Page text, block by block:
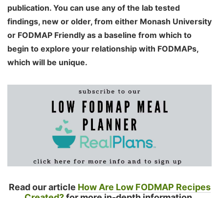
publication. You can use any of the lab tested
findings, new or older, from either Monash University
or FODMAP Friendly as a baseline from which to
begin to explore your relationship with FODMAPs,
which will be unique.
Read our article How Are Low FODMAP Recipes